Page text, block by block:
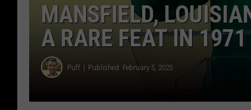
MANSFIELD,
A RARE FEAT IN 1971
Puff Published: February 5, 2025